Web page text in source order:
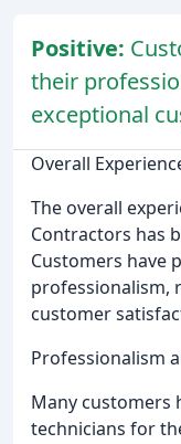
Positive:
their
exceptional
Overall
The overall
Contractors has
Customers have
professionalism,
customer
Professionalism
Many customers
technicians for